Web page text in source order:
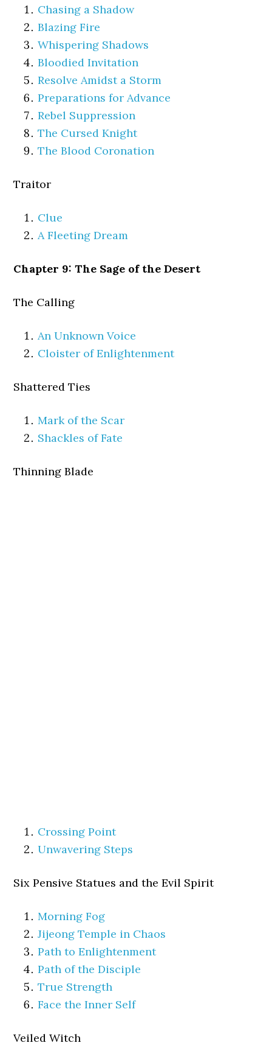
Chasing a Shadow
Blazing Fire
Whispering Shadows
Bloodied Invitation
Resolve Amidst a Storm
Preparations for Advance
Rebel Suppression
The Cursed Knight
The Blood Coronation
Traitor
Clue
A Fleeting Dream
Chapter 9: The Sage of the Desert
The Calling
An Unknown Voice
Cloister of Enlightenment
Shattered Ties
Mark of the Scar
Shackles of Fate
Thinning Blade
Crossing Point
Unwavering Steps
Six Pensive Statues and the Evil Spirit
Morning Fog
Jijeong Temple in Chaos
Path to Enlightenment
Path of the Disciple
True Strength
Face the Inner Self
Veiled Witch